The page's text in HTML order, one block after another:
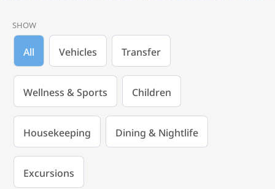
SHOW
All Vehicles Transfer
Wellness & Sports Children
Housekeeping Dining & Nightlife
Excursions